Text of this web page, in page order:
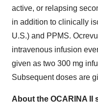
active, or relapsing
in addition to clinically
U.S.) and PPMS.
intravenous infusion
given as two 300 mg
Subsequent doses are
About the OCARINA II